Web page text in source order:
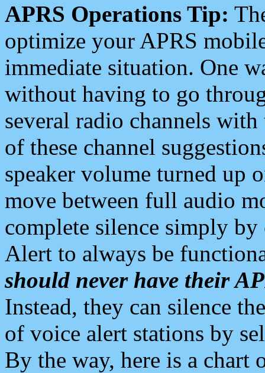
APRS Operations Tip:
optimize your APRS
immediate situation. One
without having to go
several radio channels
of these channel
speaker volume turned up
move between full audio
complete silence simply
Alert to always be
should never have their
Instead, they can silence
of voice alert stations by
By the way, here is a chart